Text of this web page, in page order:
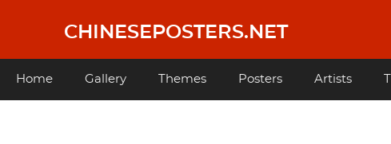
content
CHINESEPOSTERS.NET
Main
Home Gallery Themes Posters Artists